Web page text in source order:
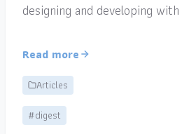
designing and developing
Read more
Articles
#digest